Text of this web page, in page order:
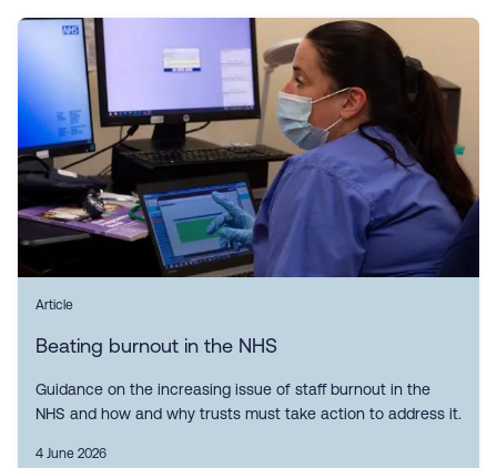
Article
Beating burnout in the NHS
Guidance on the increasing issue of staff burnout in the
NHS and how and why trusts must take action to address it.
4 June 2026